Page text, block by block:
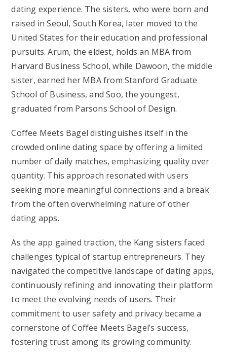
dating experience. The sisters, who were born and
raised in Seoul, South Korea, later moved to the
United States for their education and professional
pursuits. Arum, the eldest, holds an MBA from
Harvard Business School, while Dawoon, the middle
sister, earned her MBA from Stanford Graduate
School of Business, and Soo, the youngest,
graduated from Parsons School of Design.
Coffee Meets Bagel distinguishes itself in the
crowded online dating space by offering a limited
number of daily matches, emphasizing quality over
quantity. This approach resonated with users
seeking more meaningful connections and a break
from the often overwhelming nature of other
dating apps.
As the app gained traction, the Kang sisters faced
challenges typical of startup entrepreneurs. They
navigated the competitive landscape of dating apps,
continuously refining and innovating their platform
to meet the evolving needs of users. Their
commitment to user safety and privacy became a
cornerstone of Coffee Meets Bagel’s success,
fostering trust among its growing community.